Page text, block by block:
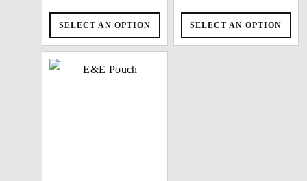
SELECT AN OPTION SELECT AN OPTION